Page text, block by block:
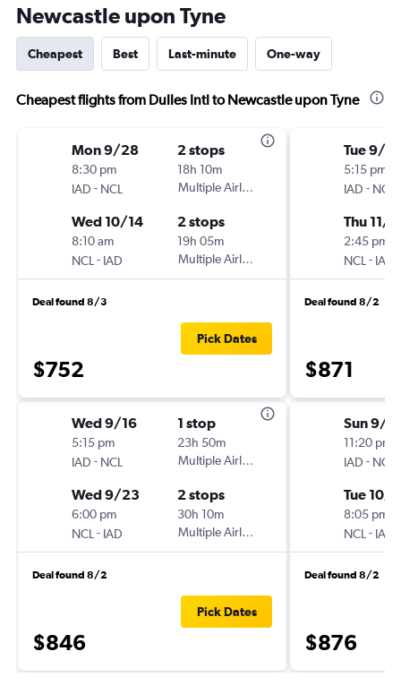
Newcastle upon Tyne
Cheapest Best Last-minute One-way
Cheapest flights from Dulles Intl to Newcastle upon Tyne
Mon 9/28
8:30 pm
IAD - NCL
2 stops
18h 10m
Multiple Airlines
Wed 10/14
8:10 am
NCL - IAD
2 stops
19h 05m
Multiple Airlines
Deal found 8/3
$752
Pick Dates
Wed 9/16
5:15 pm
IAD - NCL
1 stop
23h 50m
Multiple Airlines
Wed 9/23
6:00 pm
NCL - IAD
2 stops
30h 10m
Multiple Airlines
Deal found 8/2
$846
Pick Dates
Tue 9/8
5:15 pm
IAD - NCL
Thu 11/5
2:45 pm
NCL - IAD
Deal found 8/2
$871
Sun 9/
11:20 pm
IAD - NCL
Tue 10/
8:05 pm
NCL - IAD
Deal found 8/2
$876